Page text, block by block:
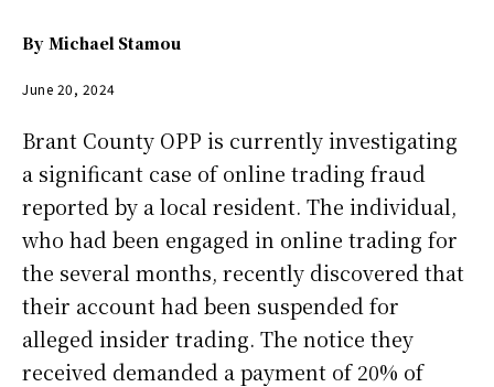
By Michael Stamou
June 20, 2024
Brant County OPP is currently investigating
a significant case of online trading fraud
reported by a local resident. The individual,
who had been engaged in online trading for
the several months, recently discovered that
their account had been suspended for
alleged insider trading. The notice they
received demanded a payment of 20% of